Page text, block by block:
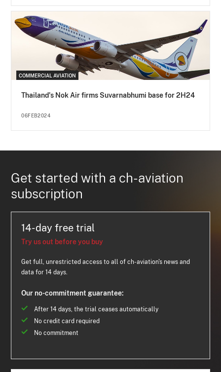
COMMERCIAL AVIATION
Thailand's Nok Air firms Suvarnabhumi base for 2H24
06FEB2024
Get started with a ch-aviation
subscription
14-day free trial
Try us out before you buy
Get full, unrestricted access to all of ch-aviation's news and
data for 14 days.
Our no-commitment guarantee:
After 14 days, the trial ceases automatically
No credit card required
No commitment